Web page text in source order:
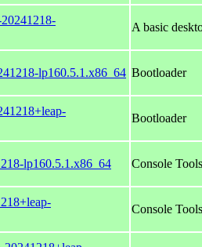
20241218-
A basic
lp160.5.1.x86_64 Bootloader
Bootloader
lp160.5.1.x86_64 Console Tools
Console Tools